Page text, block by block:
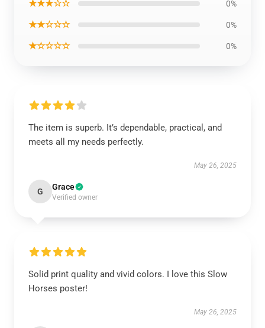
★★★☆☆ 0%
★★☆☆☆ 0%
★☆☆☆☆ 0%
The item is superb. It’s dependable, practical, and
meets all my needs perfectly.
May 26, 2025
G Grace
Verified owner
Solid print quality and vivid colors. I love this Slow
Horses poster!
May 26, 2025